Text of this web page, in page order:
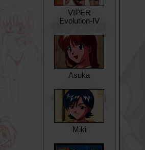
VIPER
Evolution-IV
Asuka
Miki